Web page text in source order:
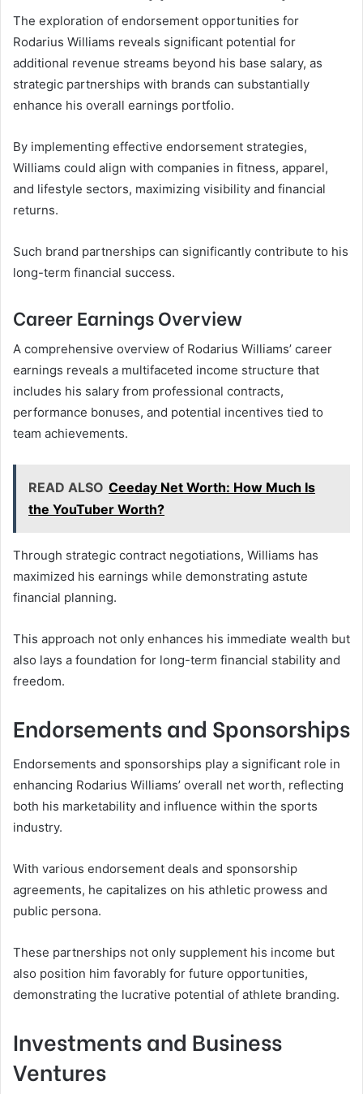
The exploration of endorsement opportunities for
Rodarius Williams reveals significant potential for
additional revenue streams beyond his base salary, as
strategic partnerships with brands can substantially
enhance his overall earnings portfolio.
By implementing effective endorsement strategies,
Williams could align with companies in fitness, apparel,
and lifestyle sectors, maximizing visibility and financial
returns.
Such brand partnerships can significantly contribute to his
long-term financial success.
Career Earnings Overview
A comprehensive overview of Rodarius Williams’ career
earnings reveals a multifaceted income structure that
includes his salary from professional contracts,
performance bonuses, and potential incentives tied to
team achievements.
READ ALSO Ceeday Net Worth: How Much Is
the YouTuber Worth?
Through strategic contract negotiations, Williams has
maximized his earnings while demonstrating astute
financial planning.
This approach not only enhances his immediate wealth but
also lays a foundation for long-term financial stability and
freedom.
Endorsements and Sponsorships
Endorsements and sponsorships play a significant role in
enhancing Rodarius Williams’ overall net worth, reflecting
both his marketability and influence within the sports
industry.
With various endorsement deals and sponsorship
agreements, he capitalizes on his athletic prowess and
public persona.
These partnerships not only supplement his income but
also position him favorably for future opportunities,
demonstrating the lucrative potential of athlete branding.
Investments and Business
Ventures